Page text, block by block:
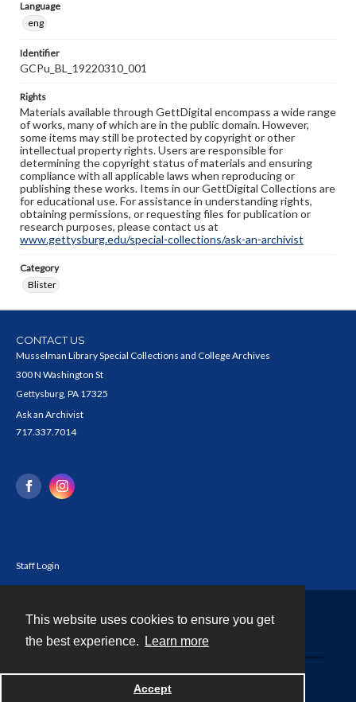
This website uses cookies to ensure you get
the best experience.
Learn more
Accept
Language
eng
Identifier
GCPu_BL_19220310_001
Rights
Materials available through GettDigital encompass a wide range
of works, many of which are in the public domain. However,
some items may still be protected by copyright or other
intellectual property rights. Users are responsible for
determining the copyright status of materials and ensuring
compliance with all applicable laws when reproducing or
publishing these works. Items in our GettDigital Collections are
for educational use. For assistance in understanding rights,
obtaining permissions, or requesting files for publication or
research purposes, please contact us at
www.gettysburg.edu/special-collections/ask-an-archivist
Category
Blister
CONTACT US
Musselman Library Special Collections and College Archives
300 N Washington St
Gettysburg, PA 17325
Ask an Archivist
717.337.7014
Staff Login
Powered by